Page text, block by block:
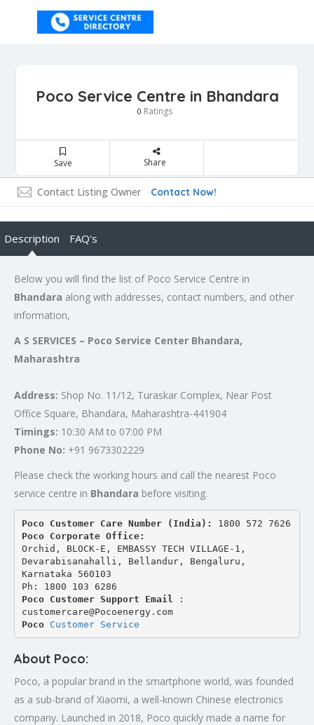
Poco Service Centre in Bhandara
0 Ratings
Save Share
Contact Listing Owner Contact Now!
Description FAQ's
Below you will find the list of Poco Service Centre in
Bhandara along with addresses, contact numbers, and other
information,
A S SERVICES – Poco Service Center Bhandara,
Maharashtra
Address: Shop No. 11/12, Turaskar Complex, Near Post
Office Square, Bhandara, Maharashtra-441904
Timings: 10:30 AM to 07:00 PM
Phone No: +91 9673302229
Please check the working hours and call the nearest Poco
service centre in Bhandara before visiting.
Poco Customer Care Number (India): 1800 572 7626
Poco Corporate Office:
Orchid, BLOCK-E, EMBASSY TECH VILLAGE-1,
Devarabisanahalli, Bellandur, Bengaluru,
Karnataka 560103
Ph: 1800 103 6286
Poco Customer Support Email
:
customercare@Pocoenergy.com
Poco Customer Service
About Poco:
Poco, a popular brand in the smartphone world, was founded
as a sub-brand of Xiaomi, a well-known Chinese electronics
company. Launched in 2018, Poco quickly made a name for